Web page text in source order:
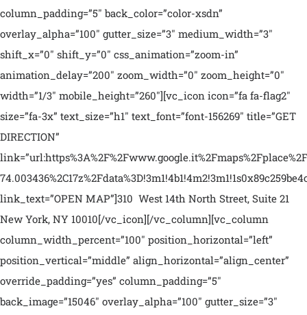
column_padding=”5″ back_color=”color-xsdn”
overlay_alpha=”100″ gutter_size=”3″ medium_width=”3″
shift_x=”0″ shift_y=”0″ css_animation=”zoom-in”
animation_delay=”200″ zoom_width=”0″ zoom_height=”0″
width=”1/3″ mobile_height=”260″][vc_icon icon=”fa fa-flag2″
size=”fa-3x” text_size=”h1″ text_font=”font-156269″ title=”GET
DIRECTION”
link_text=”OPEN MAP”]310 West 14th North Street, Suite 21
New York, NY 10010[/vc_icon][/vc_column][vc_column
column_width_percent=”100″ position_horizontal=”left”
position_vertical=”middle” align_horizontal=”align_center”
override_padding=”yes” column_padding=”5″
back_image=”15046″ overlay_alpha=”100″ gutter_size=”3″